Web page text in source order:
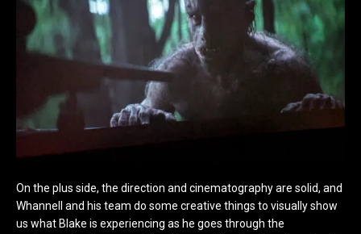
On the plus side, the direction and cinematography are solid, and
Whannell and his team do some creative things to visually show
us what Blake is experiencing as he goes through the